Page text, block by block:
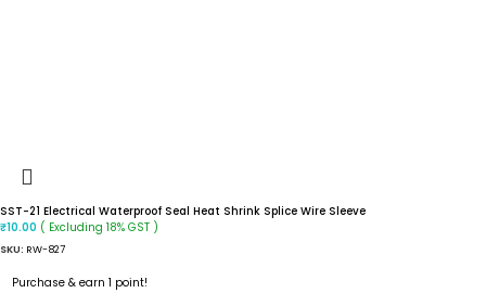
SST-21 Electrical Waterproof Seal Heat Shrink Splice Wire Sleeve
₹10.00 ( Excluding 18% GST )
SKU: RW-827
Purchase & earn 1 point!